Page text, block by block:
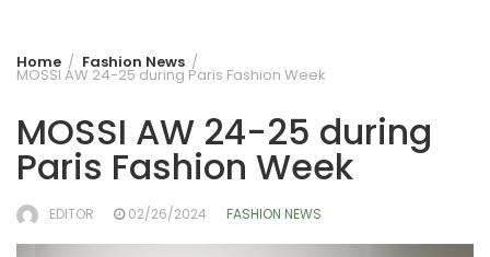
Home Fashion News
MOSSI AW 24-25 during Paris Fashion Week
MOSSI AW 24-25 during
Paris Fashion Week
EDITOR 02/26/2024 FASHION NEWS